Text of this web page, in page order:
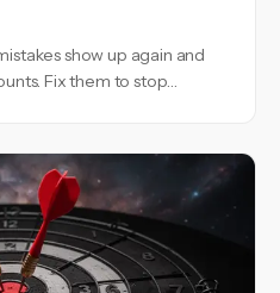
show up again and
Fix them to stop